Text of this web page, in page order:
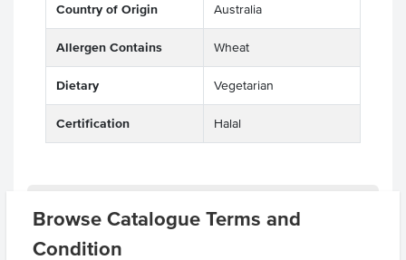
Browse Catalogue Terms and
Condition
Country of Origin Australia
Allergen Contains Wheat
Dietary Vegetarian
Certification Halal